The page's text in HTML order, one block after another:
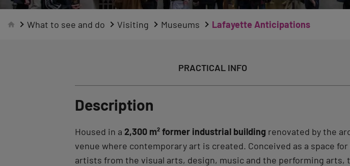
What to see and do Visiting Museums Lafayette Anticipations
PRACTICAL INFO
Description
Housed in a 2,300 m² former industrial building renovated by the
venue where contemporary art is created. Conceived as a space
artists from the visual arts, design, music and the performing